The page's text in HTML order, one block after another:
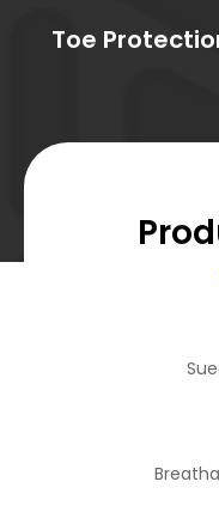
Toe